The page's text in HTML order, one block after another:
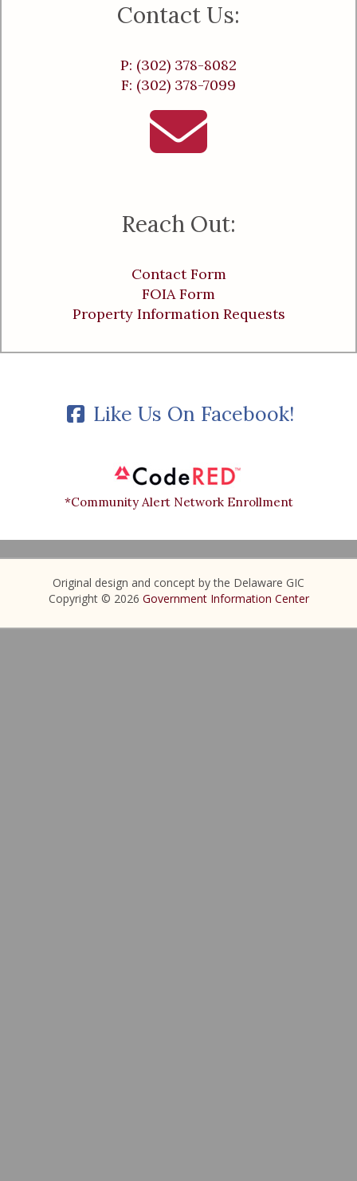
Contact Us:
P: (302) 378-8082
F: (302) 378-7099
Reach Out:
Contact Form
FOIA Form
Property Information Requests
Like Us On Facebook!
*Community Alert Network Enrollment
Original design and concept by the Delaware GIC
Copyright © 2026 Government Information Center